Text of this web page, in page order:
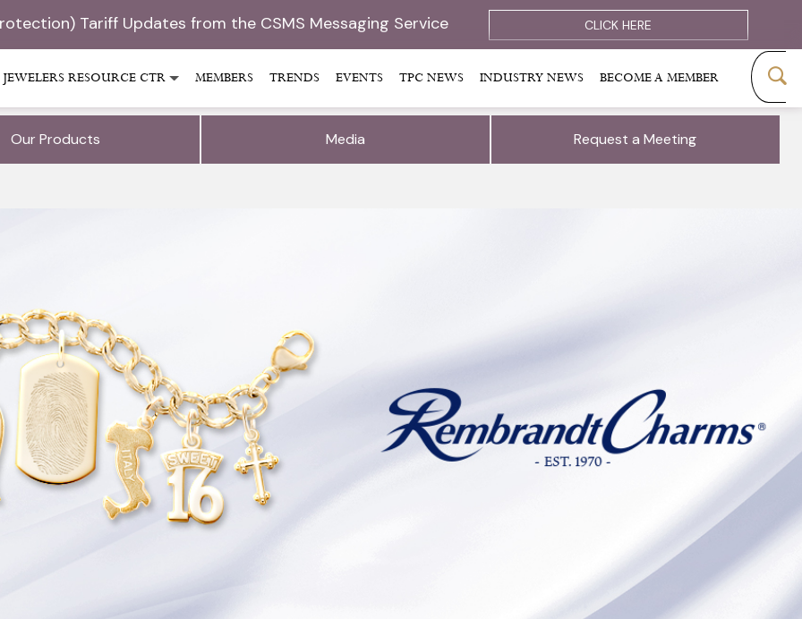
Tariff Updates from the CSMS Messaging Service CLICK HERE
JEWELERS RESOURCE CTR MEMBERS TRENDS EVENTS TPC NEWS INDUSTRY NEWS BECOME A MEMBER
Our Products Media Request a Meeting